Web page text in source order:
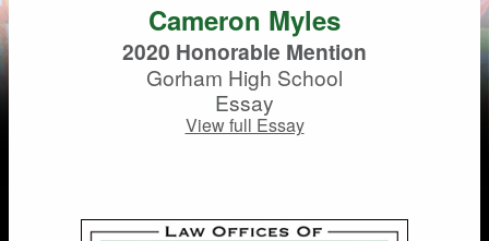
Cameron Myles
2020 Honorable Mention
Gorham High School
Essay
View full Essay